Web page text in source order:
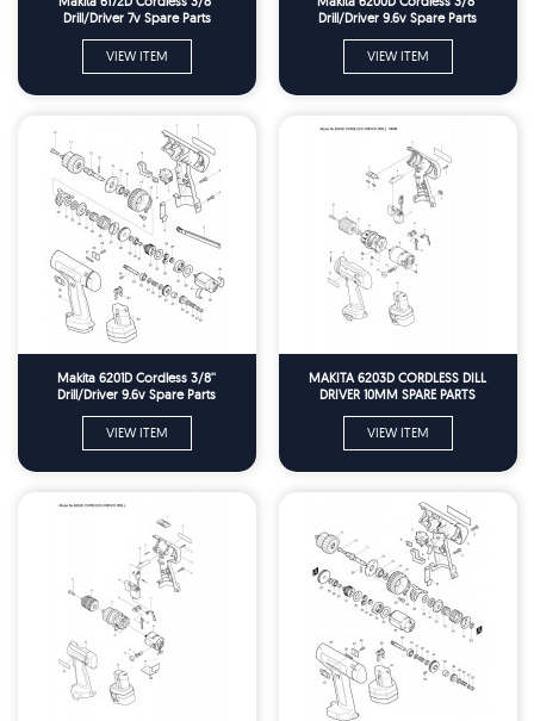
Drill/Driver 7v Spare Parts
VIEW ITEM
Drill/Driver 9.6v Spare Parts
VIEW ITEM
Makita 6201D Cordless 3/8''
Drill/Driver 9.6v Spare Parts
VIEW ITEM
MAKITA 6203D CORDLESS DILL
DRIVER 10MM SPARE PARTS
VIEW ITEM